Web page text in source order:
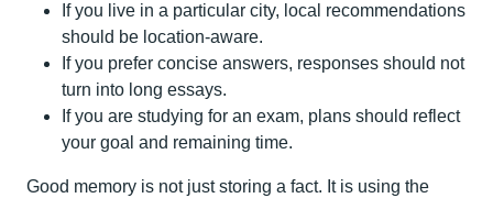
If you live in a particular city, local recommendations
should be location-aware.
If you prefer concise answers, responses should not
turn into long essays.
If you are studying for an exam, plans should reflect
your goal and remaining time.
Good memory is not just storing a fact. It is using the